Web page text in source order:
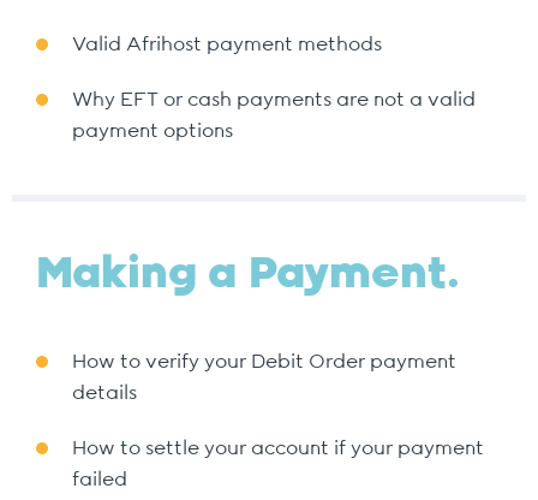
Valid Afrihost payment methods
Why EFT or cash payments are not a valid
payment options
Making a Payment.
How to verify your Debit Order payment
details
How to settle your account if your payment
failed